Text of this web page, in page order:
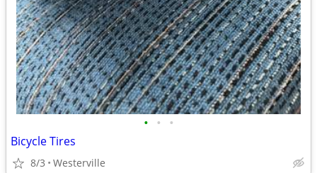
• • •
Bicycle Tires
8/3 Westerville